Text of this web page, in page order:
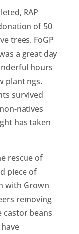
RAP
of 50
trees. FoGP
a great day
hours
plantings.
survived
natives
has taken
rescue of
piece of
with Grown
removing
castor beans.